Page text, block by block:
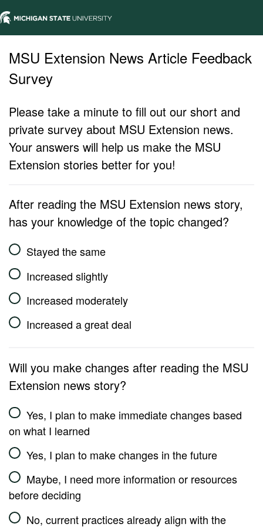
MSU Extension News Article Feedback
Survey
Please take a minute to fill out our short and
private survey about MSU Extension news.
Your answers will help us make the MSU
Extension stories better for you!
After reading the MSU Extension news story,
has your knowledge of the topic changed?
Stayed the same
Increased slightly
Increased moderately
Increased a great deal
Will you make changes after reading the MSU
Extension news story?
Yes, I plan to make immediate changes based
on what I learned
Yes, I plan to make changes in the future
Maybe, I need more information or resources
before deciding
No, current practices already align with the